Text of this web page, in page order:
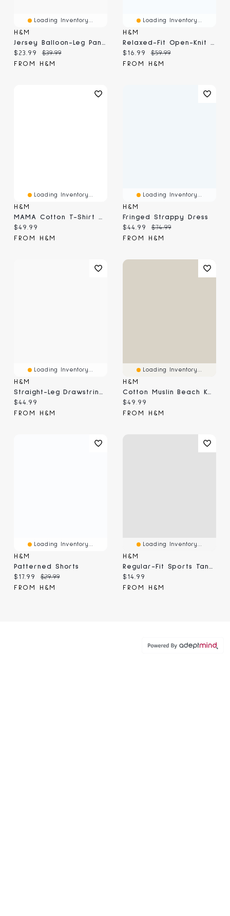
Loading Inventory...
H&M
Current price:
$23.99 Original price:
$39.99
FROM H&M
Loading Inventory...
H&M
Current price:
$16.99 Original price:
$59.99
FROM H&M
Loading Inventory...
H&M
MAMA Cotton T-Shirt Dress
Current price:
$49.99
FROM H&M
Loading Inventory...
H&M
Fringed Strappy Dress
Current price:
$44.99 Original price:
$74.99
FROM H&M
Loading Inventory...
H&M
Current price:
$44.99
FROM H&M
Loading Inventory...
H&M
Current price:
$49.99
FROM H&M
Loading Inventory...
H&M
Patterned Shorts
Current price:
$17.99 Original price:
$29.99
FROM H&M
Loading Inventory...
H&M
Regular-Fit Sports Tank Top With DryMove™
Current price:
$14.99
FROM H&M